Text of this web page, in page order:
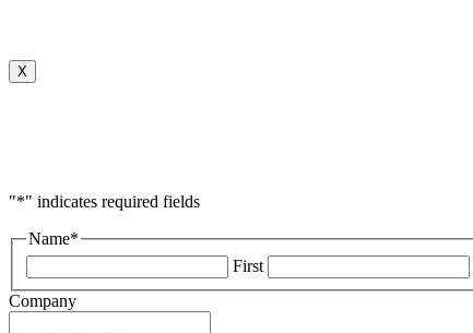
X
"*" indicates required fields
Name*
First
Company